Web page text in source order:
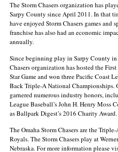
The Storm Chasers organization has
Sarpy County since April 2011. In that
have enjoyed Storm Chasers games and
franchise has also had an economic
annually.
Since beginning play in Sarpy County
Chasers organization has hosted the
Star Game and won three Pacific Coast
Back Triple-A National Championships.
garnered numerous industry honors,
League Baseball’s John H. Henry Moss
as Ballpark Digest’s 2016 Charity Award.
The Omaha Storm Chasers are the
Royals. The Storm Chasers play at
Nebraska. For more information please